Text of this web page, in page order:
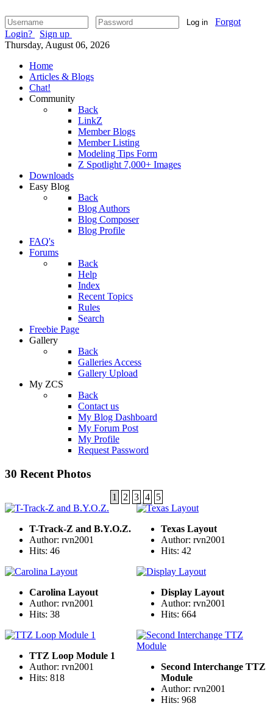
Log in
Forgot
Login?
Sign up
Thursday, August 06, 2026
Home
Articles & Blogs
Chat!
Community
Back
LinkZ
Member Blogs
Member Listing
Modeling Tips Form
Z Spotlight 7,000+ Images
Downloads
Easy Blog
Back
Blog Authors
Blog Composer
Blog Profile
FAQ's
Forums
Back
Help
Index
Recent Topics
Rules
Search
Freebie Page
Gallery
Back
Galleries Access
Gallery Upload
My ZCS
Back
Contact us
My Blog Dashboard
My Forum Post
My Profile
Request Password
30 Recent Photos
1 2 3 4 5
T-Track-Z and B.Y.O.Z.
Author: rvn2001
Hits: 46
Texas Layout
Author: rvn2001
Hits: 42
Carolina Layout
Author: rvn2001
Hits: 38
Display Layout
Author: rvn2001
Hits: 664
TTZ Loop Module 1
Author: rvn2001
Hits: 818
Second Interchange TTZ
Module
Author: rvn2001
Hits: 968